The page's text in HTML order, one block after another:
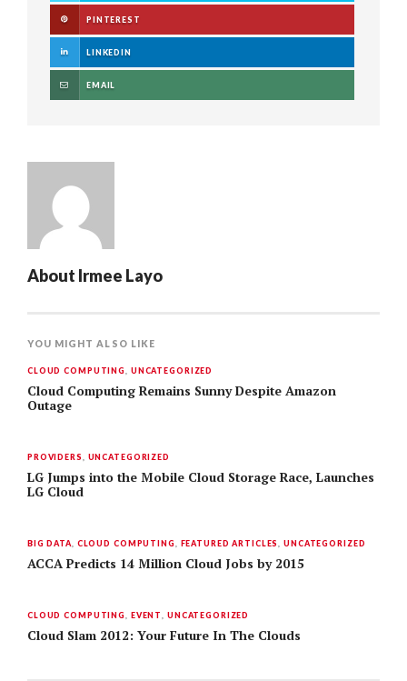
PINTEREST
LINKEDIN
EMAIL
About Irmee Layo
YOU MIGHT ALSO LIKE
CLOUD COMPUTING UNCATEGORIZED
Cloud Computing Remains Sunny Despite Amazon
Outage
PROVIDERS UNCATEGORIZED
LG Jumps into the Mobile Cloud Storage Race, Launches
LG Cloud
BIG DATA CLOUD COMPUTING FEATURED ARTICLES ,UNCATEGORIZED
ACCA Predicts 14 Million Cloud Jobs by 2015
CLOUD COMPUTING EVENT UNCATEGORIZED
Cloud Slam 2012: Your Future In The Clouds